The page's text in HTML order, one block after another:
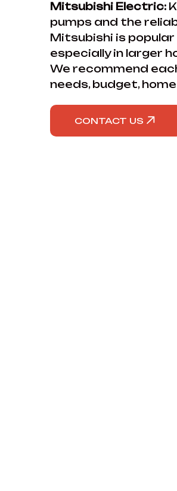
Mitsubishi Electric:
pumps and the
Mitsubishi is
especially in larger
We recommend
needs, budget,
CONTACT US